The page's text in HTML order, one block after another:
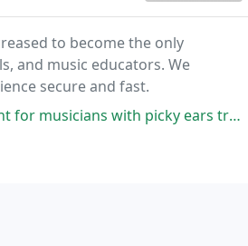
to become the only
and music educators. We
secure and fast.
ears trying out new instruments. Found one